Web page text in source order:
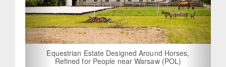
Equestrian Estate Designed Around Horses,
Refined for People near Warsaw (POL)